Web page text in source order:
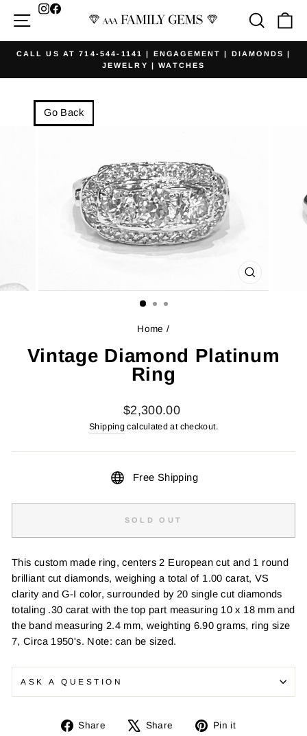
Site navigation Search
Facebook
Pause
CALL US AT 714-544-1141 | ENGAGEMENT | DIAMONDS |
JEWELRY | WATCHES
Go Back
CLOSE
(ESC)
Home /
Vintage Diamond Platinum
Ring
Regular
price
$2,300.00
Shipping calculated at checkout.
Free Shipping
SOLD OUT
This custom made ring, centers 2 European cut and 1 round
brilliant cut diamonds, weighing a total of 1.00 carat, VS
clarity and G-I color, surrounded by 20 single cut diamonds
totaling .30 carat with the top part measuring 10 x 18 mm and
the band measuring 2.4 mm, weighting 6.90 grams, ring size
7, Circa 1950's. Note: can be sized.
ASK A QUESTION
Share
Share
Share
Tweet Pin it